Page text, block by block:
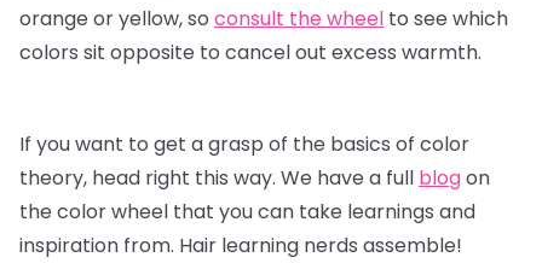
orange or yellow, so consult the wheel to see which
colors sit opposite to cancel out excess warmth.
If you want to get a grasp of the basics of color
theory, head right this way. We have a full blogon
the color wheel that you can take learnings and
inspiration from. Hair learning nerds assemble!